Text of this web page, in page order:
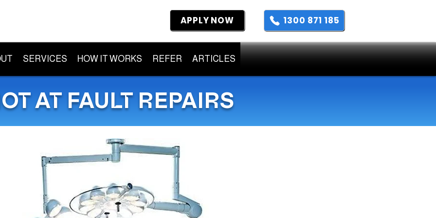
APPLY NOW 1300 871 185
SERVICES HOW IT WORKS REFER ARTICLES
AT FAULT REPAIRS